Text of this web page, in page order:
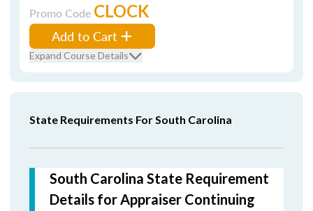
Promo Code CLOCK
Add to Cart
Expand Course Details
State Requirements For South Carolina
South Carolina State Requirement
Details for Appraiser Continuing